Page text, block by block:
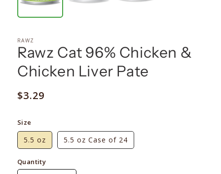
RAWZ
Rawz Cat 96% Chicken &
Chicken Liver Pate
Regular
$3.29
Size
5.5 oz 5.5 oz Case of 24
Quantity